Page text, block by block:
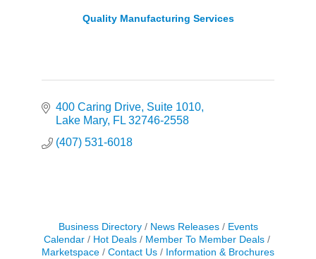
Quality Manufacturing Services
400 Caring Drive Suite 1010
Lake Mary FL 32746-2558
(407) 531-6018
Business Directory News Releases
Events
Calendar
Hot Deals
Member To Member Deals
Marketspace
Contact Us
Information & Brochures